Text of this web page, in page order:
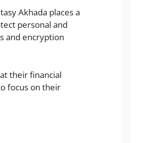
Akhada places a
personal and
and encryption
their financial
focus on their